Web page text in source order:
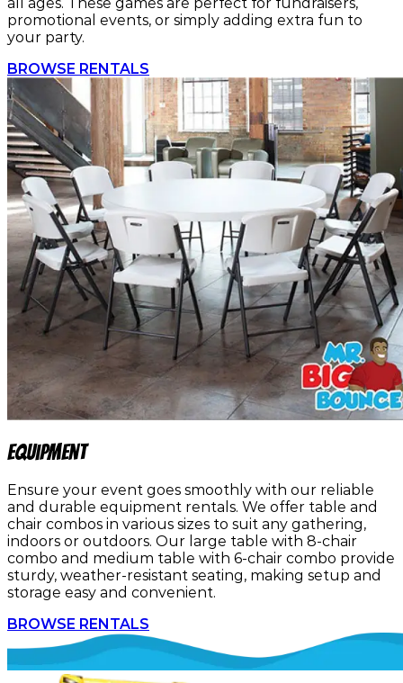
all ages. These games are perfect for fundraisers,
promotional events, or simply adding extra fun to
your party.
BROWSE RENTALS
Equipment
Ensure your event goes smoothly with our reliable
and durable equipment rentals. We offer table and
chair combos in various sizes to suit any gathering,
indoors or outdoors. Our large table with 8-chair
combo and medium table with 6-chair combo provide
sturdy, weather-resistant seating, making setup and
storage easy and convenient.
BROWSE RENTALS